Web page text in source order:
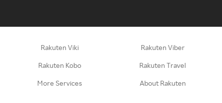
Rakuten Viki Rakuten Viber
Rakuten Kobo Rakuten Travel
More Services About Rakuten